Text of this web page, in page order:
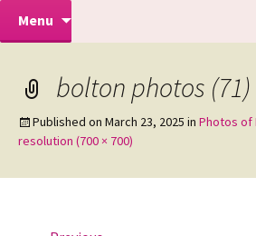
Mike Turner
Makeovers | Portraits |
Commercial
519702
Menu
bolton photos (71)
Published on March 23, 2025 in Photos of
resolution (700 × 700)